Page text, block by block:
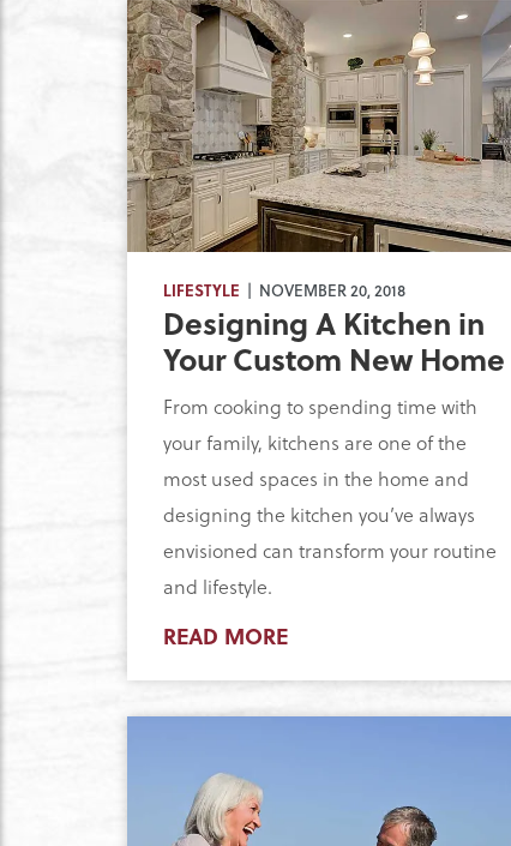
LIFESTYLE | NOVEMBER 20, 2018
Designing A Kitchen in
Your Custom New Home
From cooking to spending time with
your family, kitchens are one of the
most used spaces in the home and
designing the kitchen you’ve always
envisioned can transform your routine
and lifestyle.
READ MORE